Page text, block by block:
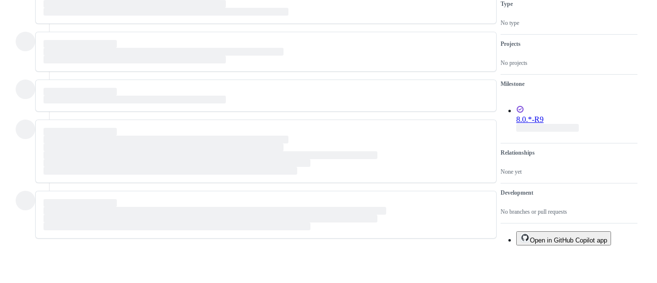
Type
No type
Projects
No projects
Milestone
8.0.*-R9
Relationships
None yet
Development
No branches or pull requests
Open in GitHub Copilot app